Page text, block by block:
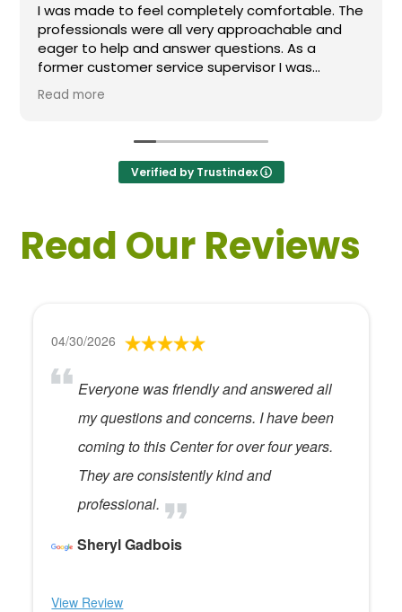
was made to feel completely comfortable. The
were all very approachable and
to help and answer questions. As a
customer service supervisor I was
impressed. All of my questions were
and I would definitely recommend
more
Verified by Trustindex
Read Our Reviews
04/30/2026
Everyone was friendly and answered all
my questions and concerns. I have been
coming to this Center for over four years.
They are consistently kind and
professional.
Sheryl Gadbois
View Review